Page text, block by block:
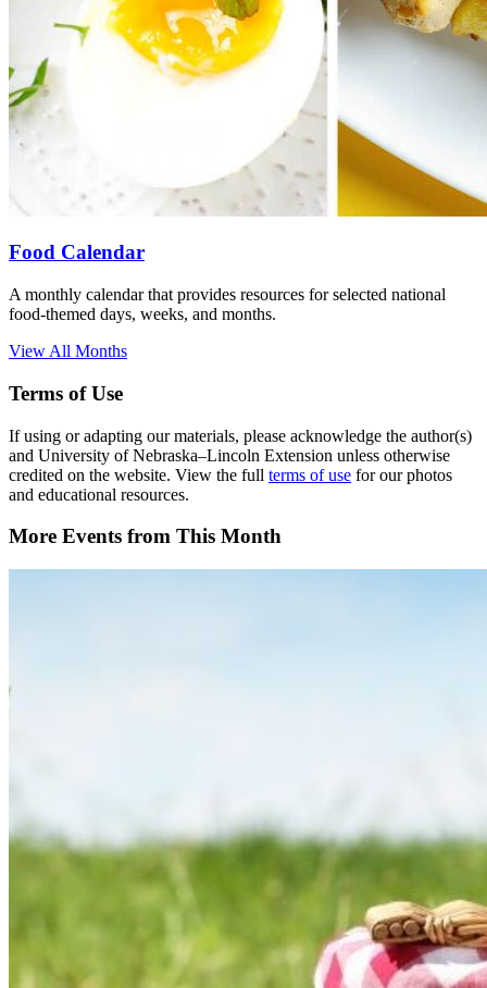
Food Calendar
A monthly calendar that provides resources for selected national
food-themed days, weeks, and months.
View All Months
Terms of Use
If using or adapting our materials, please acknowledge the author(s)
and University of Nebraska–Lincoln Extension unless otherwise
credited on the website. View the full terms of use for our photos
and educational resources.
More Events from This Month